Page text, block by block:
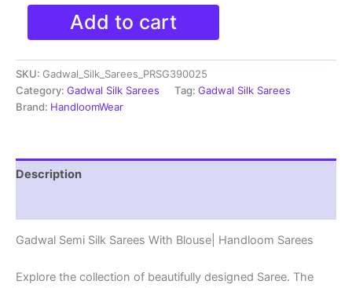
Silk
Sarees
With
Blouse
-
Add to cart
SKU: Gadwal_Silk_Sarees_PRSG390025
Category: Gadwal Silk Sarees Tag: Gadwal Silk Sarees
Brand: HandloomWear
Description
Gadwal Semi Silk Sarees With Blouse| Handloom Sarees
Explore the collection of beautifully designed Saree. The